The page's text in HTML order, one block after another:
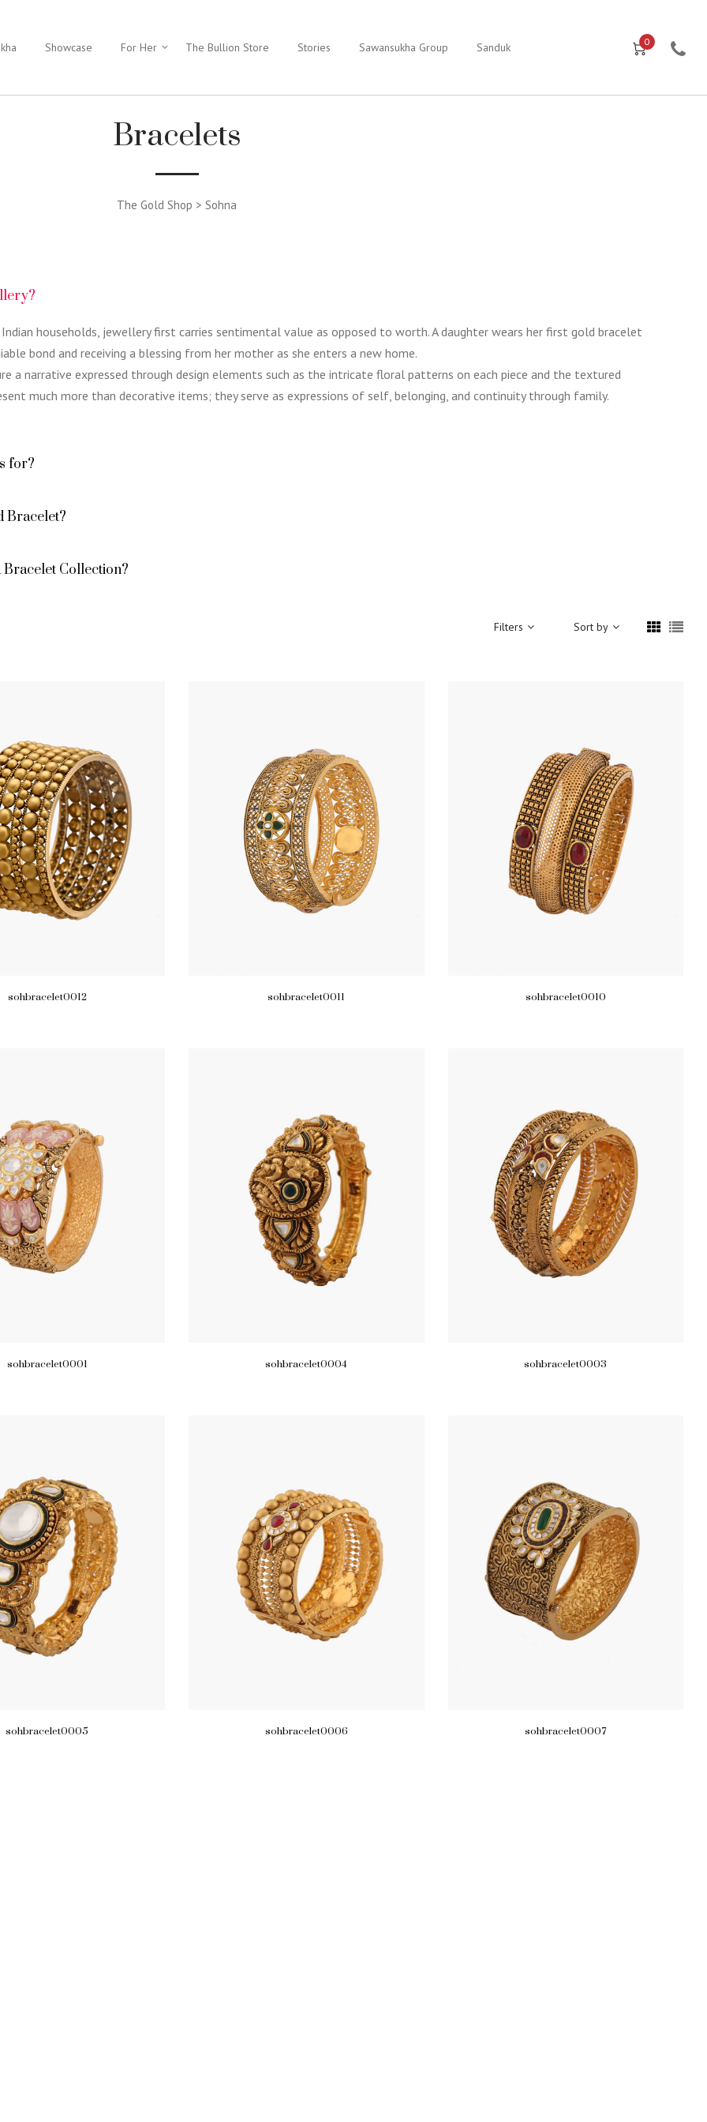
Showcase For Her The Bullion Store Stories Sawansukha Group Sanduk 0
Bracelets
The Gold Shop > Sohna
households, jewellery first carries sentimental value as opposed to worth. A daughter wears her first gold bracelet
bond and receiving a blessing from her mother as she enters a new home.
a narrative expressed through design elements such as the intricate floral patterns on each piece and the textured
much more than decorative items; they serve as expressions of self, belonging, and continuity through family.
for?
Bracelet?
Bracelet Collection?
Filters Sort by
sohbracelet0012 sohbracelet0011 sohbracelet0010
sohbracelet0001 sohbracelet0004 sohbracelet0003
sohbracelet0005 sohbracelet0006 sohbracelet0007